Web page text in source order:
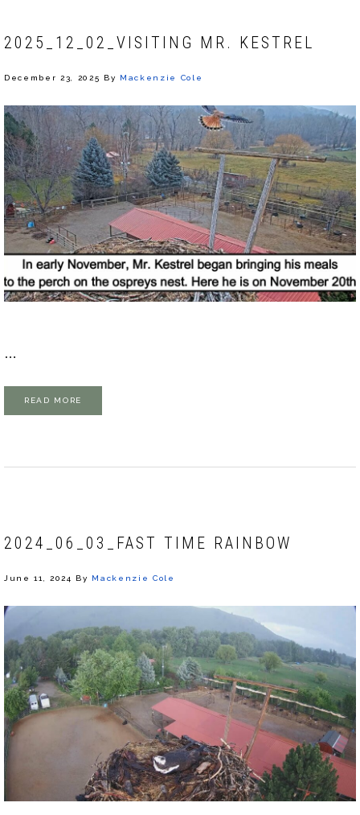
2025_12_02_VISITING MR. KESTREL
December 23, 2025 By Mackenzie Cole
…
READ MORE
2024_06_03_FAST TIME RAINBOW
June 11, 2024 By Mackenzie Cole